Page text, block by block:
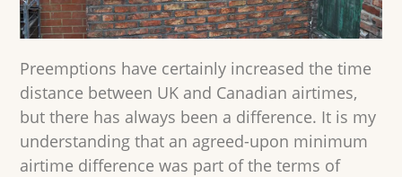
Preemptions have certainly increased the time
distance between UK and Canadian airtimes,
but there has always been a difference. It is my
understanding that an agreed-upon minimum
airtime difference was part of the terms of